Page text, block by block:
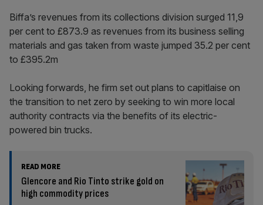
Biffa’s revenues from its collections division surged 11,9
per cent to £873.9 as revenues from its business selling
materials and gas taken from waste jumped 35.2 per cent
to £395.2m
Looking forwards, he firm set out plans to capitlaise on
the transition to net zero by seeking to win more local
authority contracts via the benefits of its electric-
powered bin trucks.
READ MORE
Glencore and Rio Tinto strike gold on
high commodity prices